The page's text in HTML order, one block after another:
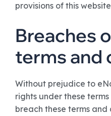
provisions of this
Breaches
terms and
Without prejudice to
rights under these
breach these terms